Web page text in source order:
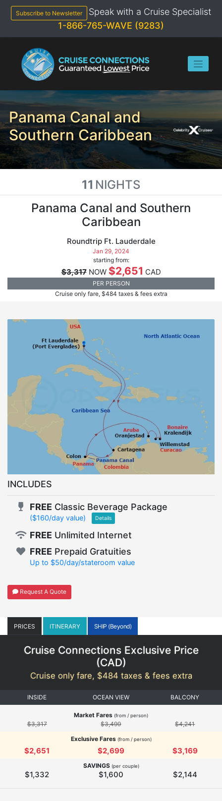
content
Subscribe to Newsletter
Speak with a Cruise Specialist
1-866-765-WAVE (9283)
Panama Canal and
Southern Caribbean
11 NIGHTS
Panama Canal and Southern
Caribbean
Roundtrip Ft. Lauderdale
Jan 29, 2024
starting from:
$3,317NOW $2,651 CAD
PER PERSON
Cruise only fare, $484 taxes & fees extra
INCLUDES
FREE Classic Beverage Package
($160/day value) Details
FREE Unlimited Internet
FREE Prepaid Gratuities
Up to $50/day/stateroom value
Request A Quote
PRICES ITINERARY SHIP (Beyond)
Cruise Connections Exclusive Price
(CAD)
Cruise only fare, $484 taxes & fees extra
INSIDE OCEAN VIEW BALCONY
Market Fares (from / person)
$3,317 $3,499
$4,241
Exclusive Fares(from / person)
$2,651 $2,699 $3,169
SAVINGS (per couple)
$1,332 $1,600 $2,144